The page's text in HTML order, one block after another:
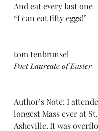
And eat every last one
“I can eat fifty eggs!”
tom tenbrunsel
Poet Laureate of Easter
Author’s Note: I
longest Mass ever at
Asheville. It was